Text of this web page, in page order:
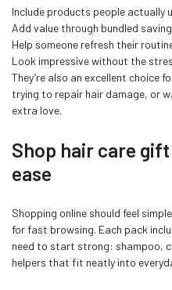
Include products people actually
Add value through bundled
Help someone refresh their
Look impressive without the
They’re also an excellent choice
trying to repair hair damage, or
extra love.
Shop hair care
ease
Shopping online should feel
for fast browsing. Each pack
need to start strong: shampoo,
helpers that fit neatly into